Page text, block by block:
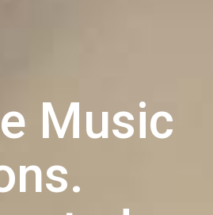
Music